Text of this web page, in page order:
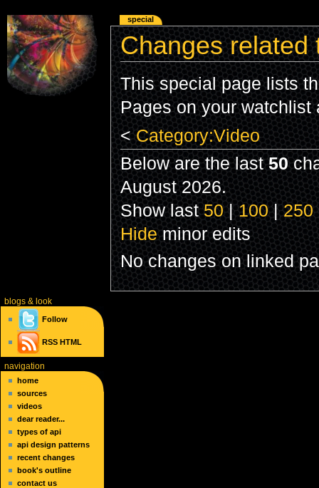
Changes related
This special page lists
Pages on your watchlist
<Category:Video
Below are the last50
August 2026.
Show last50|100|250
Hideminor edits
No changes on linked
special
blogs& look
Follow
RSS HTML
navigation
home
sources
videos
dear reader...
types of api
api design patterns
recent changes
book's outline
contact us